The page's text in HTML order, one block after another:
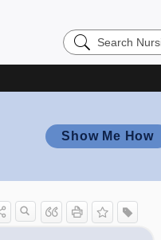
Search
Nursing
Show Me How